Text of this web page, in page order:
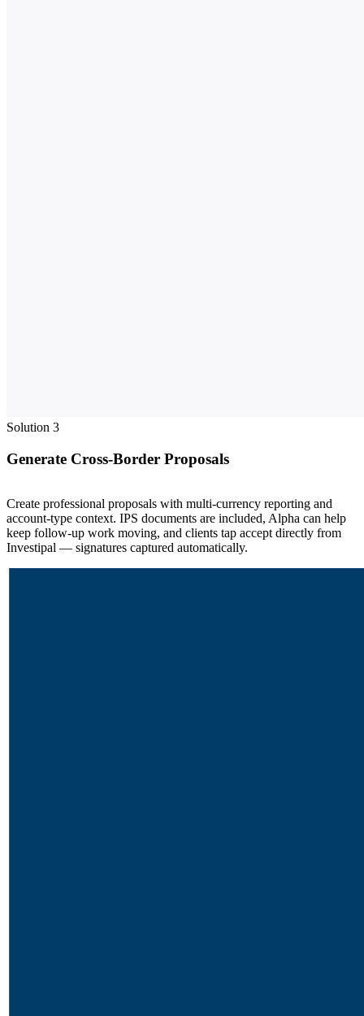
Solution 3
Generate Cross-Border Proposals
Create professional proposals with multi-currency reporting and
account-type context. IPS documents are included, Alpha can help
keep follow-up work moving, and clients tap accept directly from
Investipal — signatures captured automatically.